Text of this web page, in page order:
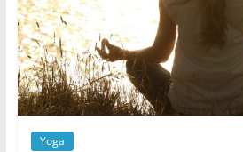
Yoga